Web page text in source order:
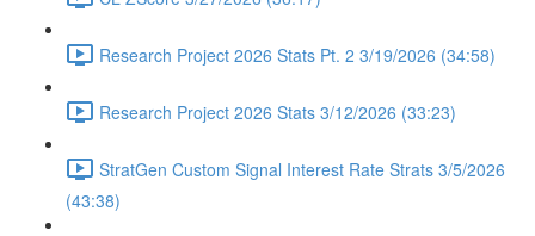
Research Project 2026 Stats Pt. 2 3/19/2026 (34:58)
Research Project 2026 Stats 3/12/2026 (33:23)
StratGen Custom Signal Interest Rate Strats 3/5/2026
(43:38)